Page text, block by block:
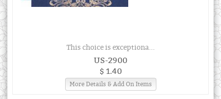
This choice is exceptiona...
US-2900
$ 1.40
More Details & Add On Items